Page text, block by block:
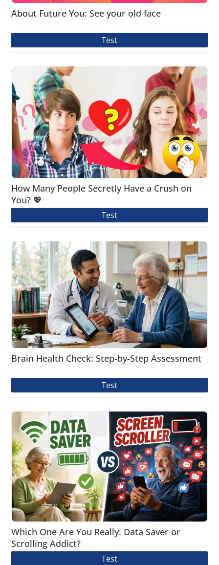
About Future You: See your old face
Test
How Many People Secretly Have a Crush on
You? 💖
Test
Brain Health Check: Step-by-Step Assessment
Test
Which One Are You Really: Data Saver or
Scrolling Addict?
Test